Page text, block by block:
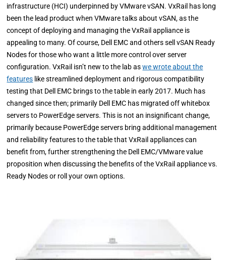
infrastructure (HCI) underpinned by VMware vSAN. VxRail has long
been the lead product when VMware talks about vSAN, as the
concept of deploying and managing the VxRail appliance is
appealing to many. Of course, Dell EMC and others sell vSAN Ready
Nodes for those who want a little more control over server
configuration. VxRail isn’t new to the lab aswe wrote about the
features like streamlined deployment and rigorous compatibility
testing that Dell EMC brings to the table in early 2017. Much has
changed since then; primarily Dell EMC has migrated off whitebox
servers to PowerEdge servers. This is not an insignificant change,
primarily because PowerEdge servers bring additional management
and reliability features to the table that VxRail appliances can
benefit from, further strengthening the Dell EMC/VMware value
proposition when discussing the benefits of the VxRail appliance vs.
Ready Nodes or roll your own options.